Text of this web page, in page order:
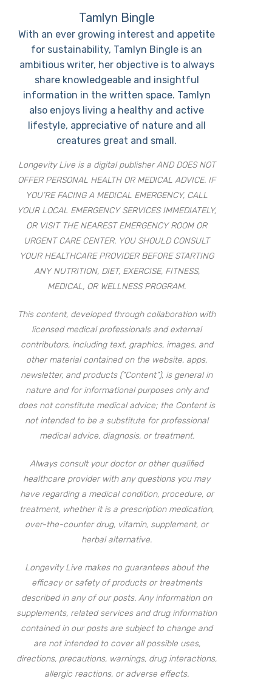
Tamlyn Bingle
With an ever growing interest and appetite
for sustainability, Tamlyn Bingle is an
ambitious writer, her objective is to always
share knowledgeable and insightful
information in the written space. Tamlyn
also enjoys living a healthy and active
lifestyle, appreciative of nature and all
creatures great and small.
Longevity Live is a digital publisher AND DOES NOT
OFFER PERSONAL HEALTH OR MEDICAL ADVICE. IF
YOU’RE FACING A MEDICAL EMERGENCY, CALL
YOUR LOCAL EMERGENCY SERVICES IMMEDIATELY,
OR VISIT THE NEAREST EMERGENCY ROOM OR
URGENT CARE CENTER. YOU SHOULD CONSULT
YOUR HEALTHCARE PROVIDER BEFORE STARTING
ANY NUTRITION, DIET, EXERCISE, FITNESS,
MEDICAL, OR WELLNESS PROGRAM.
This content, developed through collaboration with
licensed medical professionals and external
contributors, including text, graphics, images, and
other material contained on the website, apps,
newsletter, and products (“Content”), is general in
nature and for informational purposes only and
does not constitute medical advice; the Content is
not intended to be a substitute for professional
medical advice, diagnosis, or treatment.
Always consult your doctor or other qualified
healthcare provider with any questions you may
have regarding a medical condition, procedure, or
treatment, whether it is a prescription medication,
over-the-counter drug, vitamin, supplement, or
herbal alternative.
Longevity Live makes no guarantees about the
efficacy or safety of products or treatments
described in any of our posts. Any information on
supplements, related services and drug information
contained in our posts are subject to change and
are not intended to cover all possible uses,
directions, precautions, warnings, drug interactions,
allergic reactions, or adverse effects.